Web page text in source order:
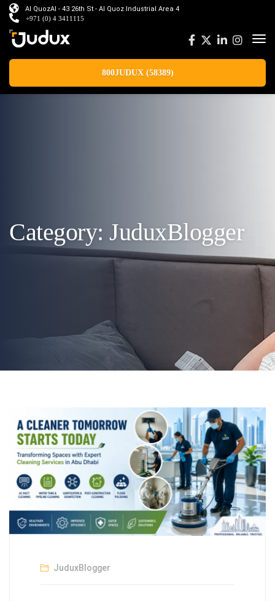
Al QuozAl - 43 26th St - Al Quoz Industrial Area 4
+971 (0) 4 3411115
800JUDUX (58389)
Category: JuduxBlogger
JuduxBlogger